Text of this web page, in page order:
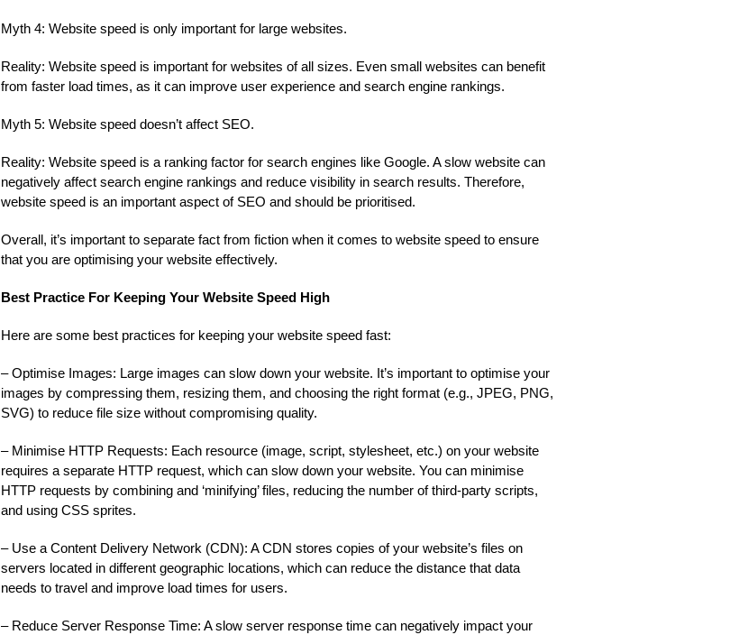
Myth 4: Website speed is only important for large websites.
Reality: Website speed is important for websites of all sizes. Even small websites can benefit
from faster load times, as it can improve user experience and search engine rankings.
Myth 5: Website speed doesn’t affect SEO.
Reality: Website speed is a ranking factor for search engines like Google. A slow website can
negatively affect search engine rankings and reduce visibility in search results. Therefore,
website speed is an important aspect of SEO and should be prioritised.
Overall, it’s important to separate fact from fiction when it comes to website speed to ensure
that you are optimising your website effectively.
Best Practice For Keeping Your Website Speed High
Here are some best practices for keeping your website speed fast:
– Optimise Images: Large images can slow down your website. It’s important to optimise your
images by compressing them, resizing them, and choosing the right format (e.g., JPEG, PNG,
SVG) to reduce file size without compromising quality.
– Minimise HTTP Requests: Each resource (image, script, stylesheet, etc.) on your website
requires a separate HTTP request, which can slow down your website. You can minimise
HTTP requests by combining and ‘minifying’ files, reducing the number of third-party scripts,
and using CSS sprites.
– Use a Content Delivery Network (CDN): A CDN stores copies of your website’s files on
servers located in different geographic locations, which can reduce the distance that data
needs to travel and improve load times for users.
– Reduce Server Response Time: A slow server response time can negatively impact your